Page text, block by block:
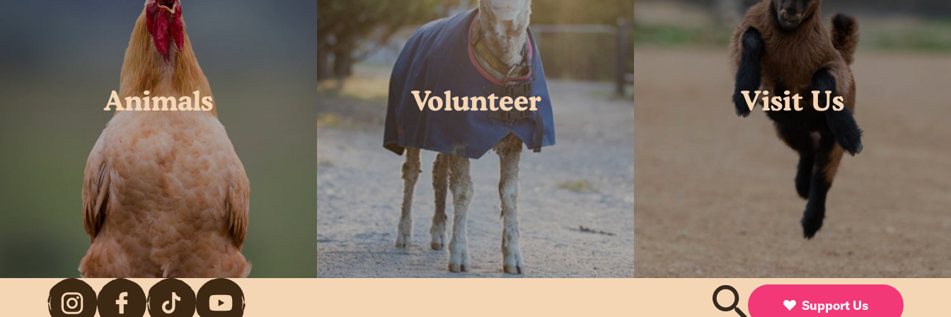
Animals Volunteer Visit Us
Support Us